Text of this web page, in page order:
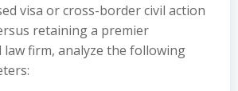
visa or cross-border civil action
retaining a premier
firm, analyze the following